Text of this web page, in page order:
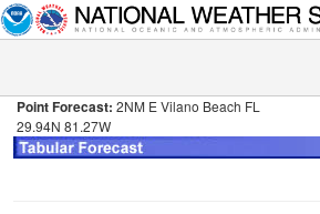
Point Forecast: 2NM E Vilano Beach FL
29.94N 81.27W